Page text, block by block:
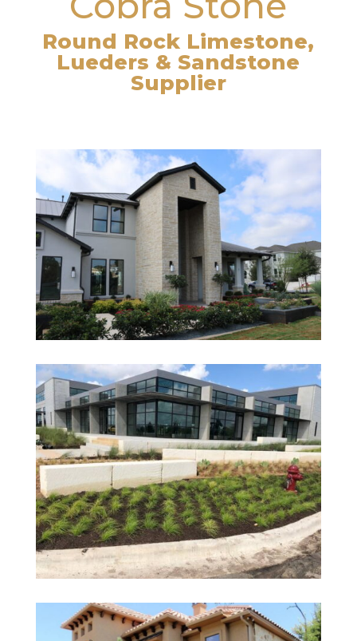
Round Rock Limestone,
Lueders & Sandstone
Supplier